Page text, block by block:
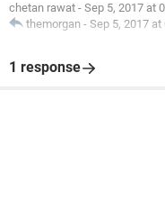
chetan rawat - Sep 5, 2017 at
themorgan - Sep 5, 2017 at
1 response